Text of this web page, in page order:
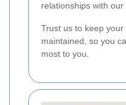
relationships with our
Trust us to keep
maintained, so you
most to you.